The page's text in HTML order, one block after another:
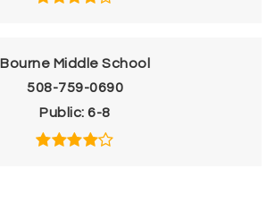
Bourne Middle School
508-759-0690
Public 6-8